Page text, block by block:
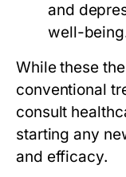
and
well-
While these
conventional
consult
starting any
and efficacy.